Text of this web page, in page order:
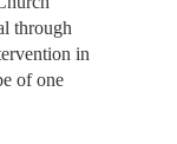
through
in
of one